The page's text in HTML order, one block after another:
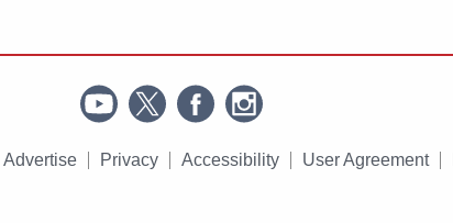
Advertise Privacy Accessibility User Agreement